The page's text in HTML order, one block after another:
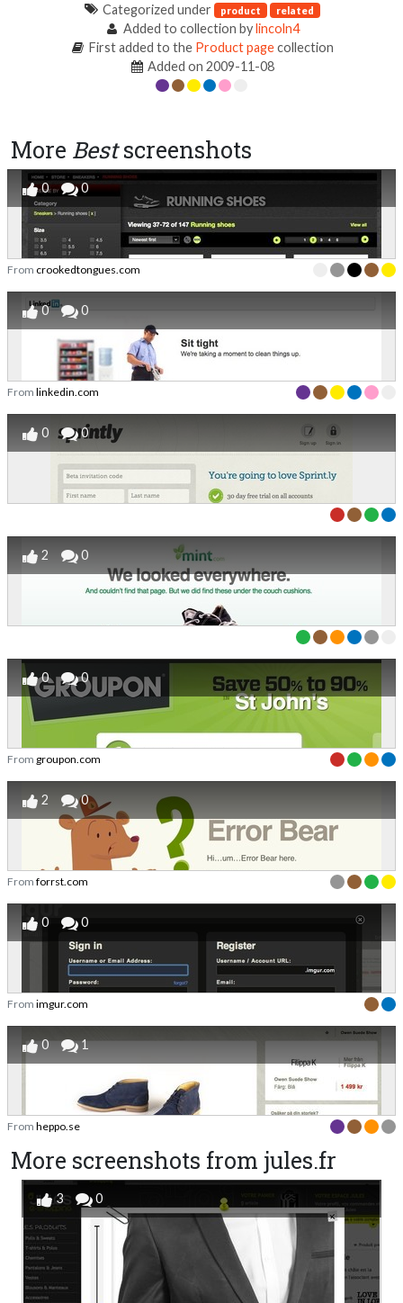
Categorized under
product related
Added to collection bylincoln4
First added to the Product pagecollection
Added on 2009-11-08
More Bestscreenshots
0 0
From crookedtongues.com
0 0
From linkedin.com
0 0
2 0
0 0
From groupon.com
2 0
From forrst.com
0 0
From imgur.com
0 1
From heppo.se
More screenshots from jules.fr
3 0